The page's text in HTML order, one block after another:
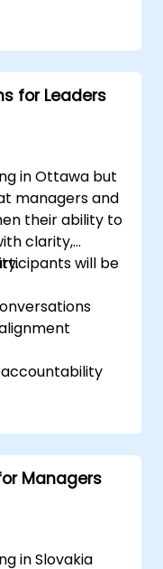
leadership, and
the board
for Leaders
in Ottawa but
managers and
their ability to
clarity,
will be
Managers
in Slovakia